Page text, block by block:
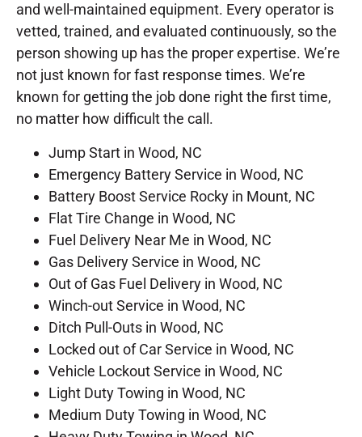
and well-maintained equipment. Every operator is
vetted, trained, and evaluated continuously, so the
person showing up has the proper expertise. We’re
not just known for fast response times. We’re
known for getting the job done right the first time,
no matter how difficult the call.
Jump Start in Wood, NC
Emergency Battery Service in Wood, NC
Battery Boost Service Rocky in Mount, NC
Flat Tire Change in Wood, NC
Fuel Delivery Near Me in Wood, NC
Gas Delivery Service in Wood, NC
Out of Gas Fuel Delivery in Wood, NC
Winch-out Service in Wood, NC
Ditch Pull-Outs in Wood, NC
Locked out of Car Service in Wood, NC
Vehicle Lockout Service in Wood, NC
Light Duty Towing in Wood, NC
Medium Duty Towing in Wood, NC